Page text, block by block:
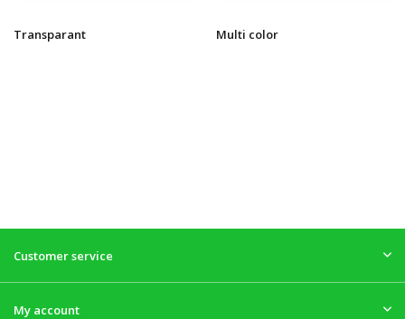
Transparant Multi color
Customer service
My account